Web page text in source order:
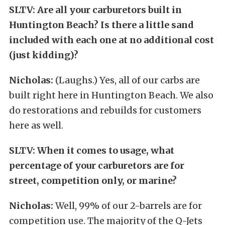
SLTV: Are all your carburetors built in
Huntington Beach? Is there a little sand
included with each one at no additional cost
(just kidding)?
Nicholas: (Laughs.) Yes, all of our carbs are
built right here in Huntington Beach. We also
do restorations and rebuilds for customers
here as well.
SLTV: When it comes to usage, what
percentage of your carburetors are for
street, competition only, or marine?
Nicholas: Well, 99% of our 2-barrels are for
competition use. The majority of the Q-Jets